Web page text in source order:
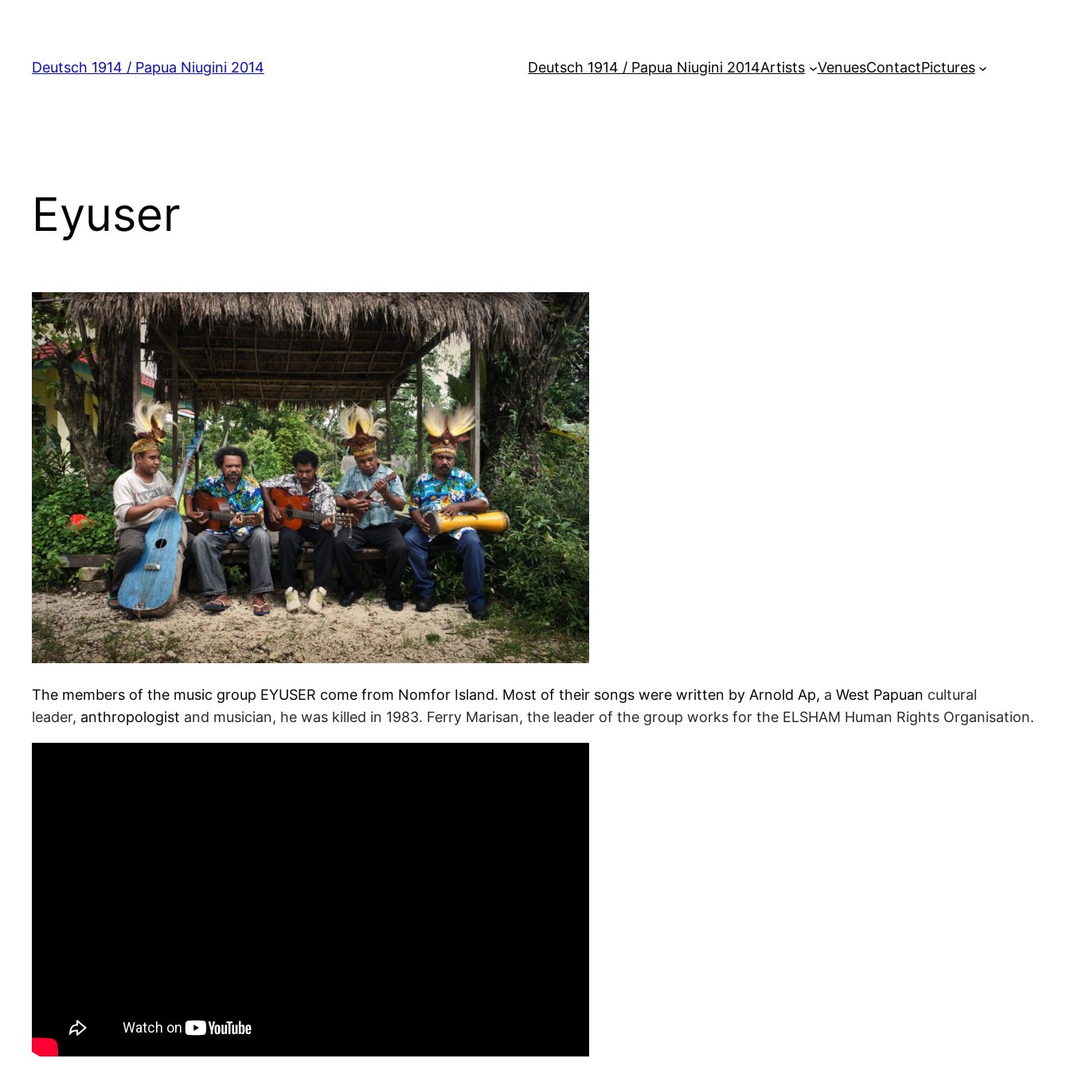
springen
Deutsch 1914 / Papua Niugini 2014 Deutsch 1914 / Papua Niugini 2014Artists VenuesContactPictures
Eyuser
The members of the music group EYUSER come from Nomfor Island. Most of their songs were written by Arnold Ap, a West Papuan cultural
leader, anthropologist and musician, he was killed in 1983. Ferry Marisan, the leader of the group works for the ELSHAM Human Rights Organisation.